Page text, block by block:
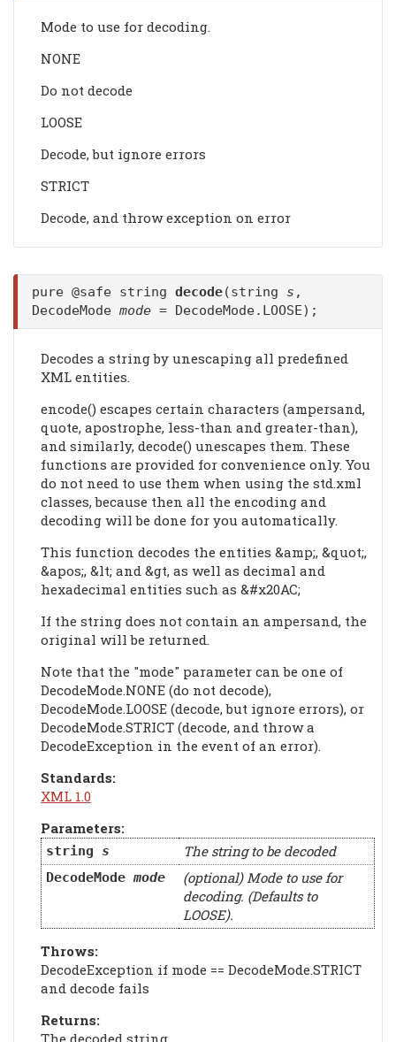
Mode to use for decoding.
NONE
Do not decode
LOOSE
Decode, but ignore errors
STRICT
Decode, and throw exception on error
pure @safe string decode(string s ,
DecodeMode mode = DecodeMode.LOOSE);
Decodes a string by unescaping all predefined
XML entities.
encode() escapes certain characters (ampersand,
quote, apostrophe, less-than and greater-than),
and similarly, decode() unescapes them. These
functions are provided for convenience only. You
do not need to use them when using the std.xml
classes, because then all the encoding and
decoding will be done for you automatically.
This function decodes the entities &amp;, &quot;,
&apos;, &lt; and &gt, as well as decimal and
hexadecimal entities such as &#x20AC;
If the string does not contain an ampersand, the
original will be returned.
Note that the "mode" parameter can be one of
DecodeMode.NONE (do not decode),
DecodeMode.LOOSE (decode, but ignore errors), or
DecodeMode.STRICT (decode, and throw a
DecodeException in the event of an error).
Standards:
XML 1.0
Parameters:
string s The string to be decoded
DecodeModemode
(optional) Mode to use for
decoding. (Defaults to
LOOSE).
Throws:
DecodeException if mode == DecodeMode.STRICT
and decode fails
Returns: